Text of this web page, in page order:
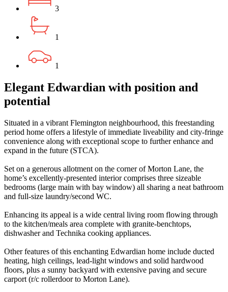
3
1
1
Elegant Edwardian with position and
potential
Situated in a vibrant Flemington neighbourhood, this freestanding
period home offers a lifestyle of immediate liveability and city-fringe
convenience along with exceptional scope to further enhance and
expand in the future (STCA).
Set on a generous allotment on the corner of Morton Lane, the
home’s excellently-presented interior comprises three sizeable
bedrooms (large main with bay window) all sharing a neat bathroom
and full-size laundry/second WC.
Enhancing its appeal is a wide central living room flowing through
to the kitchen/meals area complete with granite-benchtops,
dishwasher and Technika cooking appliances.
Other features of this enchanting Edwardian home include ducted
heating, high ceilings, lead-light windows and solid hardwood
floors, plus a sunny backyard with extensive paving and secure
carport (r/c rollerdoor to Morton Lane).